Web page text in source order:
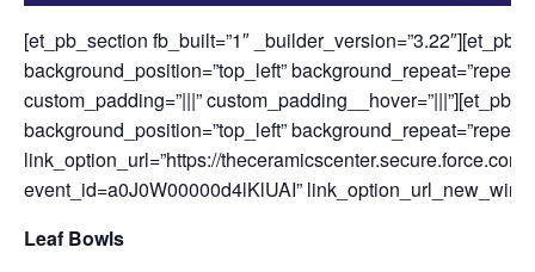
[et_pb_section fb_built=”1″
background_position=”top_left”
custom_padding=”|||”
background_position=”top_left” background_repeat=”repeat”
link_option_url=”https://
event_id=a0J0W00000d4lKlUAI”
Leaf Bowls